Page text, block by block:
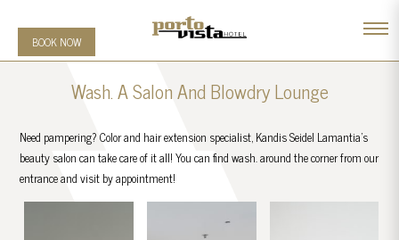
BOOK NOW
Wash. A Salon And Blowdry Lounge
Need pampering? Color and hair extension specialist, Kandis Seidel Lamantia’s
beauty salon can take care of it all! You can find wash. around the corner from our
entrance and visit by appointment!